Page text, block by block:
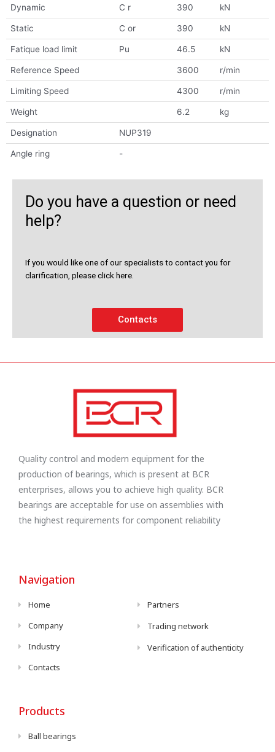
Dynamic C r 390 kN
Static C or 390 kN
Fatique load limit Pu 46.5 kN
Reference Speed 3600 r/min
Limiting Speed 4300 r/min
Weight 6.2 kg
Designation NUP319
Angle ring -
Do you have a question or need
help?
If you would like one of our specialists to contact you for
clarification, please click here.
Contacts
Quality control and modern equipment for the
production of bearings, which is present at BCR
enterprises, allows you to achieve high quality. BCR
bearings are acceptable for use on assemblies with
the highest requirements for component reliability
Navigation
Home
Company
Industry
Contacts
Partners
Trading network
Verification of authenticity
Products
Ball bearings